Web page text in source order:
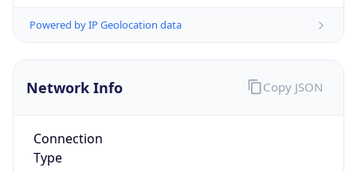
Powered by IP Geolocation data
Network Info
Connection
Type
Copy JSON